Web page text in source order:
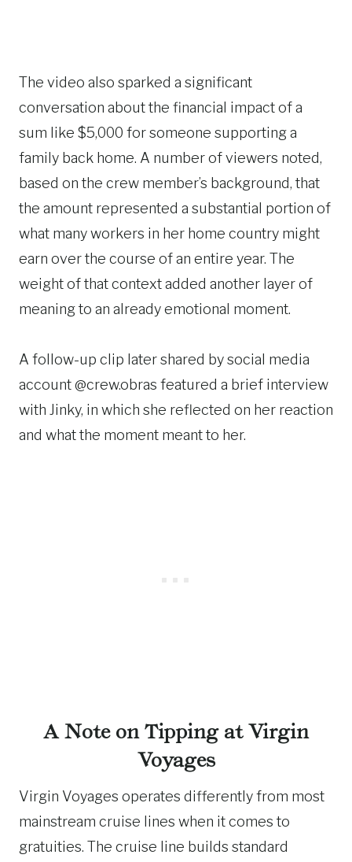
The video also sparked a significant
conversation about the financial impact of a
sum like $5,000 for someone supporting a
family back home. A number of viewers noted,
based on the crew member’s background, that
the amount represented a substantial portion of
what many workers in her home country might
earn over the course of an entire year. The
weight of that context added another layer of
meaning to an already emotional moment.
A follow-up clip later shared by social media
account @crew.obras featured a brief interview
with Jinky, in which she reflected on her reaction
and what the moment meant to her.
A Note on Tipping at Virgin
Voyages
Virgin Voyages operates differently from most
mainstream cruise lines when it comes to
gratuities. The cruise line builds standard